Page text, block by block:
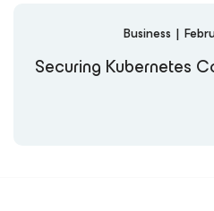
Business |
Securing Kubernetes